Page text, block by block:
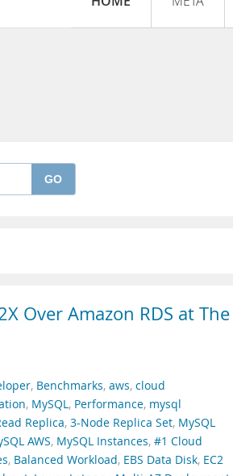
GO
Over Amazon RDS at The
, Benchmarks, aws, cloud
, MySQL, Performance, mysql
Replica, 3-Node Replica Set, MySQL
AWS, MySQL Instances, #1 Cloud
, Balanced Workload, EBS Data Disk, EC2